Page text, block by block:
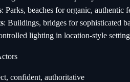
: Parks, beaches for organic, authentic
: Buildings, bridges for sophisticated
lighting in location-style
confident, authoritative